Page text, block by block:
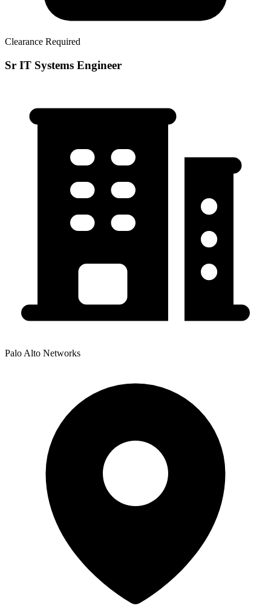
Clearance Required
Sr IT Systems Engineer
Palo Alto Networks